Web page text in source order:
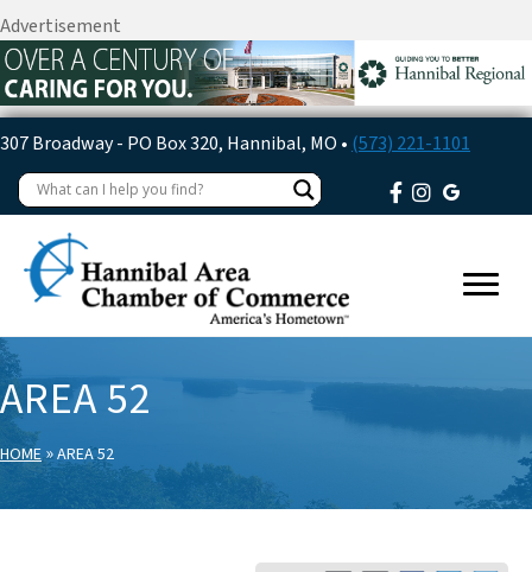
Advertisement
307 Broadway - PO Box 320, Hannibal, MO • (573) 221-1101
AREA 52
HOME »AREA 52